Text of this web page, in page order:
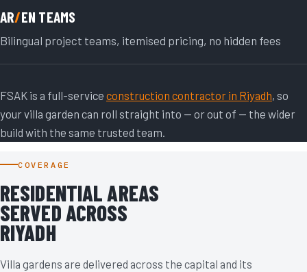
AR/EN TEAMS
Bilingual project teams, itemised pricing, no hidden fees
FSAK is a full-service construction contractor in Riyadh, so
your villa garden can roll straight into — or out of — the wider
build with the same trusted team.
COVERAGE
RESIDENTIAL AREAS
SERVED ACROSS
RIYADH
Villa gardens are delivered across the capital and its